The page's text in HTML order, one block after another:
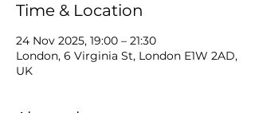
Time & Location
24 Nov 2025, 19:00 – 21:30
London, 6 Virginia St, London E1W 2AD,
UK